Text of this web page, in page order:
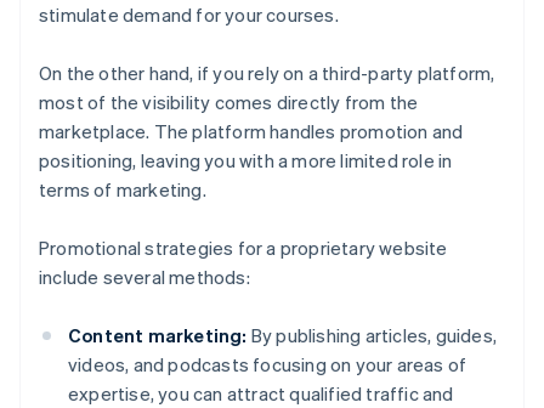
stimulate demand for your courses.
On the other hand, if you rely on a third-party platform,
most of the visibility comes directly from the
marketplace. The platform handles promotion and
positioning, leaving you with a more limited role in
terms of marketing.
Promotional strategies for a proprietary website
include several methods:
Content marketing: By publishing articles, guides,
videos, and podcasts focusing on your areas of
expertise, you can attract qualified traffic and